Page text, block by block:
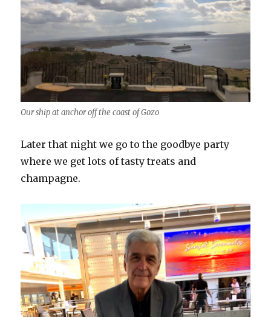
Our ship at anchor off the coast of Gozo
Later that night we go to the goodbye party
where we get lots of tasty treats and
champagne.